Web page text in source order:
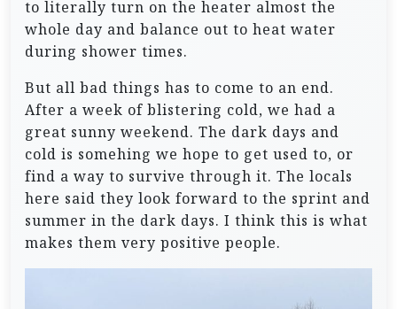
to literally turn on the heater almost the
whole day and balance out to heat water
during shower times.
But all bad things has to come to an end.
After a week of blistering cold, we had a
great sunny weekend. The dark days and
cold is somehing we hope to get used to, or
find a way to survive through it. The locals
here said they look forward to the sprint and
summer in the dark days. I think this is what
makes them very positive people.